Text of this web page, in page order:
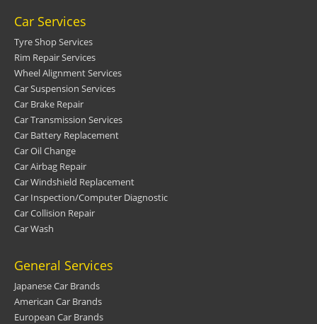
Car Services
Tyre Shop Services
Rim Repair Services
Wheel Alignment Services
Car Suspension Services
Car Brake Repair
Car Transmission Services
Car Battery Replacement
Car Oil Change
Car Airbag Repair
Car Windshield Replacement
Car Inspection/Computer Diagnostic
Car Collision Repair
Car Wash
General Services
Japanese Car Brands
American Car Brands
European Car Brands